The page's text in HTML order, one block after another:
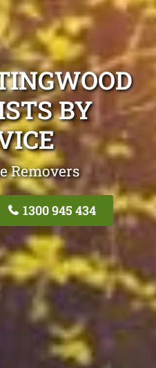
BY
Removers
1300 945 434